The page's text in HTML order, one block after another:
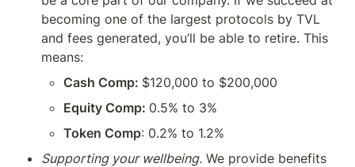
becoming one of the largest protocols by TVL
and fees generated, you’ll be able to retire. This
means:
Cash Comp: $120,000 to $200,000
Equity Comp: 0.5% to 3%
Token Comp: 0.2% to 1.2%
Supporting your wellbeing. We provide benefits